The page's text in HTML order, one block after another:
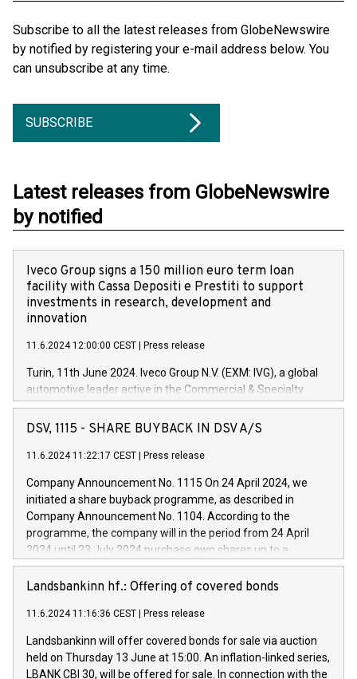
Subscribe to all the latest releases from GlobeNewswire
by notified by registering your e-mail address below. You
can unsubscribe at any time.
SUBSCRIBE
Latest releases from GlobeNewswire
by notified
Iveco Group signs a 150 million euro term loan
facility with Cassa Depositi e Prestiti to support
investments in research, development and
innovation
11.6.2024 12:00:00 CEST Press release
Turin, 11th June 2024. Iveco Group N.V. (EXM: IVG), a global
automotive leader active in the Commercial & Specialty
Vehicles, Powertrain and related Financial Services arenas,
has successfully signed a term loan facility of 150 million
new projects in Italy dedicated to research, development and
by CDP, Iveco Group will develop innovative technologies and
architectures in the field of electric propulsion and further
develop solutions for autonomous driving, digitalisation and
vehicle connectivity aimed at increasing efficiency, safety,
driving comfort and productivity. The financed investments,
Iveco Group in Italy by the end of 2025. Iveco Group N.V.
(EXM: IVG) is the home of unique people and brands that
sustainable society. The eight brands are each a
DSV, 1115 - SHARE BUYBACK IN DSV A/S
11.6.2024 11:22:17 CEST Press release
Company Announcement No. 1115 On 24 April 2024, we
initiated a share buyback programme, as described in
Company Announcement No. 1104. According to the
programme, the company will in the period from 24 April
2024 until 23 July 2024 purchase own shares up to a
maximum value of DKK 1,000 million, and no more than
1,700,000 shares, corresponding to 0.79% of the share
programme has been implemented in accordance with
Regulation No. 596/2014 of the European Parliament and
Council of 16 April 2014 (“MAR”) (save for the rules on share
buyback programmes set out in MAR article 5) and the
Landsbankinn hf.: Offering of covered bonds
11.6.2024 11:16:36 CEST Press release
Landsbankinn will offer covered bonds for sale via auction
held on Thursday 13 June at 15:00. An inflation-linked series,
LBANK CBI 30, will be offered for sale. In connection with the